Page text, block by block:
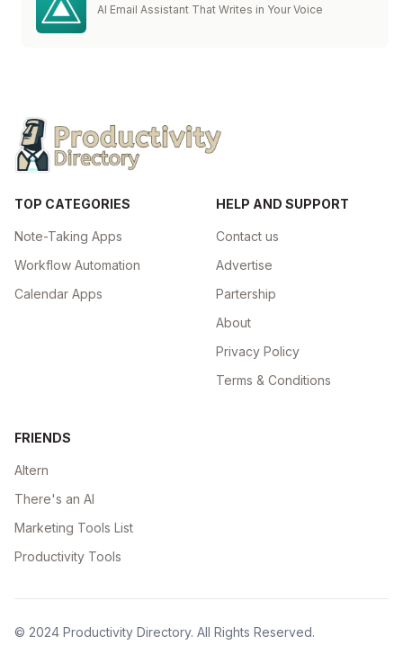
AI Email Assistant That Writes in Your Voice
TOP CATEGORIES
Note-Taking Apps
Workflow Automation
Calendar Apps
HELP AND SUPPORT
Contact us
Advertise
Partership
About
Privacy Policy
Terms & Conditions
FRIENDS
Altern
There's an AI
Marketing Tools List
Productivity Tools
© 2024 Productivity Directory. All Rights Reserved.